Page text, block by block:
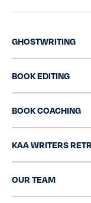
GHOSTWRITING
BOOK EDITING
BOOK COACHING
KAA WRITERS
OUR TEAM